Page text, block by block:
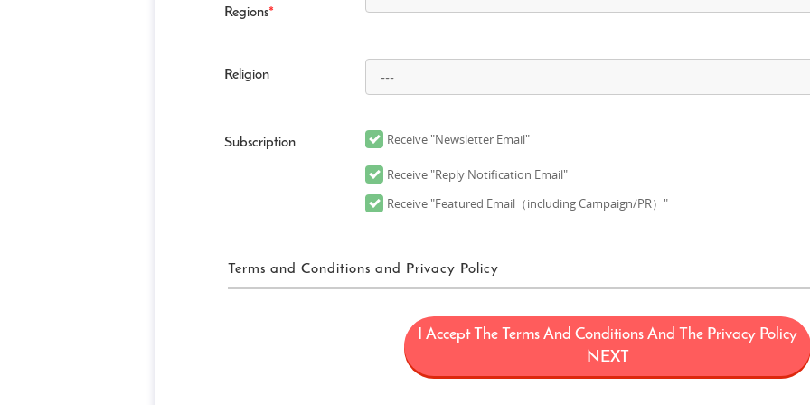
Regions*
Religion
Subscription Receive "Newsletter Email"
Receive "Reply Notification Email"
Receive "Featured Email（including Campaign/PR）"
Terms and Conditions and Privacy Policy
FUN! JAPAN Terms of Use
“FUN! JAPAN” collectively means a project (“FUN! JAPAN Project”) that offers services including the
website (including, but not limited to, the web domain fun-japan.jp/intl which may later be revised or
“Site”), as well as services provided on the Site (including, but not limited to, provision of information
I Accept The Terms And Conditions And The Privacy Policy
NEXT